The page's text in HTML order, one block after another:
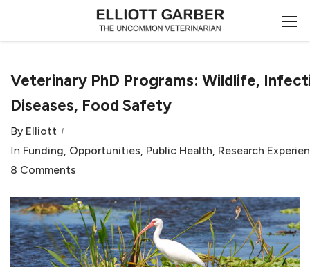
Veterinary PhD Programs: Wildlife,
Diseases, Food Safety
By Elliott
In Funding, Opportunities, Public Health, Research
8 Comments